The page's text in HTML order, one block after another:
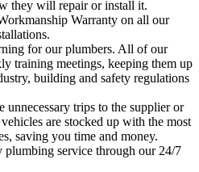
they will repair or install it.
Warranty on all our
for our plumbers. All of our
training meetings, keeping them up
building and safety regulations
unnecessary trips to the supplier or
are stocked up with the most
saving you time and money.
plumbing service through our 24/7